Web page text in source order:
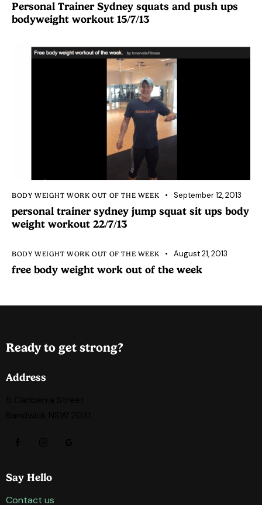
Personal Trainer Sydney squats and push ups
bodyweight workout 15/7/13
BODY WEIGHT WORK OUT OF THE WEEK September 12, 2013
personal trainer sydney jump squat sit ups body
weight workout 22/7/13
BODY WEIGHT WORK OUT OF THE WEEK August 21, 2013
free body weight work out of the week
Ready to get strong?
Address
Say Hello
Contact us